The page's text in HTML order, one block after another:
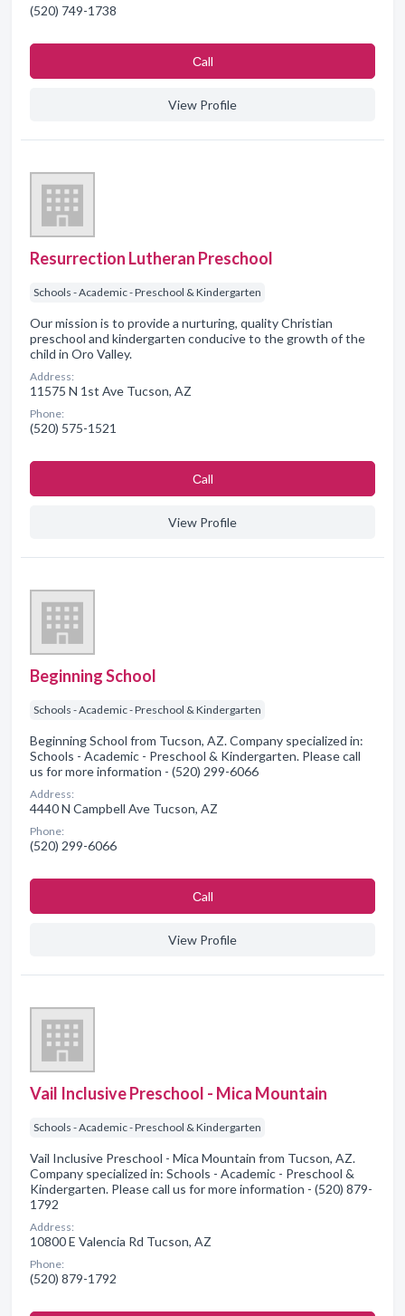
(520) 749-1738
Сall
View Profile
Resurrection Lutheran Preschool
Schools - Academic - Preschool & Kindergarten
Our mission is to provide a nurturing, quality Christian
preschool and kindergarten conducive to the growth of the
child in Oro Valley.
Address:
11575 N 1st Ave Tucson, AZ
Phone:
(520) 575-1521
Сall
View Profile
Beginning School
Schools - Academic - Preschool & Kindergarten
Beginning School from Tucson, AZ. Company specialized in:
Schools - Academic - Preschool & Kindergarten. Please call
us for more information - (520) 299-6066
Address:
4440 N Campbell Ave Tucson, AZ
Phone:
(520) 299-6066
Сall
View Profile
Vail Inclusive Preschool - Mica Mountain
Schools - Academic - Preschool & Kindergarten
Vail Inclusive Preschool - Mica Mountain from Tucson, AZ.
Company specialized in: Schools - Academic - Preschool &
Kindergarten. Please call us for more information - (520) 879-
1792
Address:
10800 E Valencia Rd Tucson, AZ
Phone:
(520) 879-1792